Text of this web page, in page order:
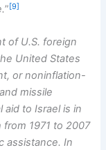
”[9]
of U.S. foreign
United States
or noninflation-
missile
aid to Israel is in
1971 to 2007
assistance. In